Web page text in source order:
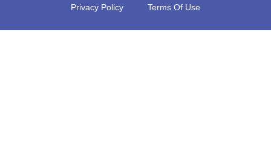
Privacy Policy Terms Of Use